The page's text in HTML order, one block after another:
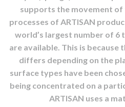
supports the movement of
processes of ARTISAN
world’s largest number of 6
are available. This is
differs depending on the
surface types have been
being concentrated on a
ARTISAN uses a